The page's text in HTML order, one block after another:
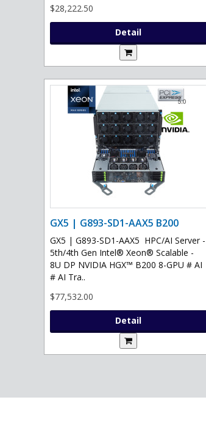
$28,222.50
Detail
GX5 | G893-SD1-AAX5 B200
GX5 | G893-SD1-AAX5 HPC/AI Server -
5th/4th Gen Intel® Xeon® Scalable -
8U DP NVIDIA HGX™ B200 8-GPU # AI
# AI Tra..
$77,532.00
Detail